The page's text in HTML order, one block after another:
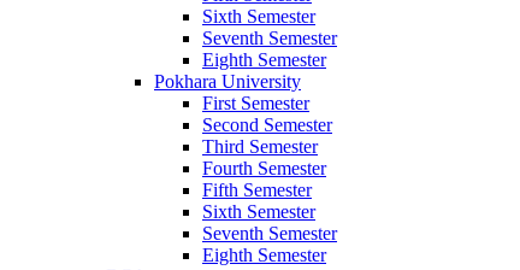
Sixth Semester
Seventh Semester
Eighth Semester
Pokhara University
First Semester
Second Semester
Third Semester
Fourth Semester
Fifth Semester
Sixth Semester
Seventh Semester
Eighth Semester